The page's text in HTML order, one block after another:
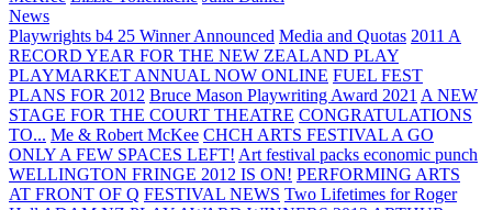
News
Playwrights b4 25 Winner Announced Media and Quotas 2011 A
RECORD YEAR FOR THE NEW ZEALAND PLAY
PLAYMARKET ANNUAL NOW ONLINE FUEL FEST
PLANS FOR 2012 Bruce Mason Playwriting Award 2021 A NEW
STAGE FOR THE COURT THEATRE CONGRATULATIONS
TO... Me & Robert McKee CHCH ARTS FESTIVAL A GO
ONLY A FEW SPACES LEFT! Art festival packs economic punch
WELLINGTON FRINGE 2012 IS ON! PERFORMING ARTS
AT FRONT OF Q FESTIVAL NEWS Two Lifetimes for Roger